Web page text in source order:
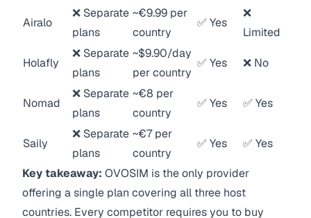
Airalo
❌ Separate
plans
~€9.99 per
country
✅ Yes
❌
Limited
Holafly
❌ Separate
plans
~$9.90/day
per country
✅ Yes ❌ No
Nomad
❌ Separate
plans
~€8 per
country
✅ Yes ✅ Yes
Saily
❌ Separate
plans
~€7 per
country
✅ Yes ✅ Yes
Key takeaway: OVOSIM is the only provider
offering a single plan covering all three host
countries. Every competitor requires you to buy